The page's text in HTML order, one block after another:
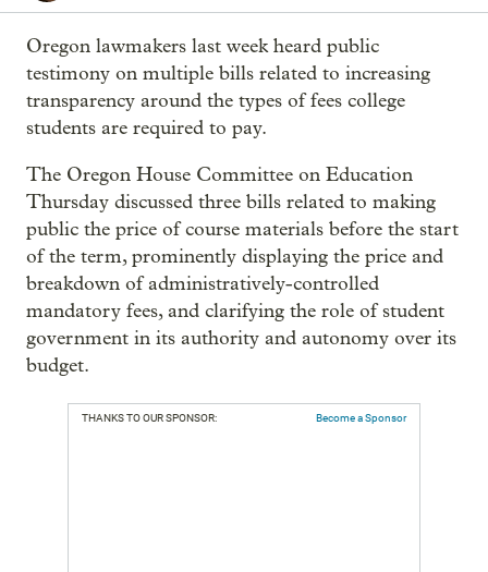
Oregon lawmakers last week heard public
testimony on multiple bills related to increasing
transparency around the types of fees college
students are required to pay.
The Oregon House Committee on Education
Thursday discussed three bills related to making
public the price of course materials before the start
of the term, prominently displaying the price and
breakdown of administratively-controlled
mandatory fees, and clarifying the role of student
government in its authority and autonomy over its
budget.
THANKS TO OUR SPONSOR: Become a Sponsor